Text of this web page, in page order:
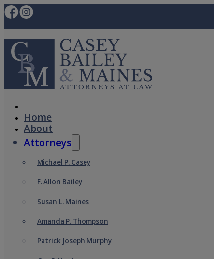
Home
About
Attorneys
Michael P. Casey
F. Allon Bailey
Susan L. Maines
Amanda P. Thompson
Patrick Joseph Murphy